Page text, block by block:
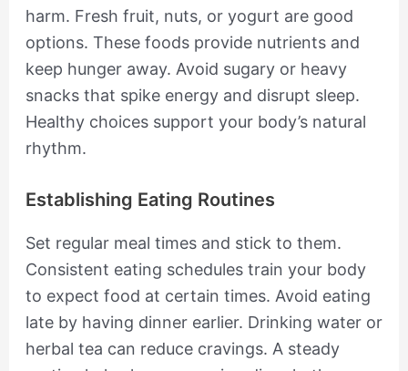
harm. Fresh fruit, nuts, or yogurt are good
options. These foods provide nutrients and
keep hunger away. Avoid sugary or heavy
snacks that spike energy and disrupt sleep.
Healthy choices support your body’s natural
rhythm.
Establishing Eating Routines
Set regular meal times and stick to them.
Consistent eating schedules train your body
to expect food at certain times. Avoid eating
late by having dinner earlier. Drinking water or
herbal tea can reduce cravings. A steady